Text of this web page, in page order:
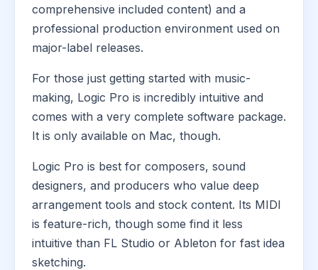
comprehensive included content) and a
professional production environment used on
major-label releases.
For those just getting started with music-
making, Logic Pro is incredibly intuitive and
comes with a very complete software package.
It is only available on Mac, though.
Logic Pro is best for composers, sound
designers, and producers who value deep
arrangement tools and stock content. Its MIDI
is feature-rich, though some find it less
intuitive than FL Studio or Ableton for fast idea
sketching.